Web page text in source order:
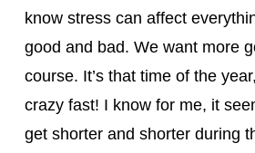
know stress can affect
good and bad. We want more
course. It’s that time of the
crazy fast! I know for me, it
get shorter and shorter during